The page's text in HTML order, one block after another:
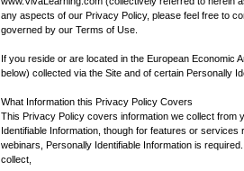
any aspects of our Privacy Policy, please feel free to
governed by our Terms of Use.
If you reside or are located in the European Economic
below) collected via the Site and of certain Personally
What Information this Privacy Policy Covers
This Privacy Policy covers information we collect from
Identifiable Information, though for features or
webinars, Personally Identifiable Information is
collect,